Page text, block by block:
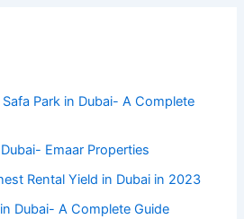
Park in Dubai- A Complete
Emaar Properties
Rеntal Yiеld in Dubai in 2023
Dubai- A Complete Guide